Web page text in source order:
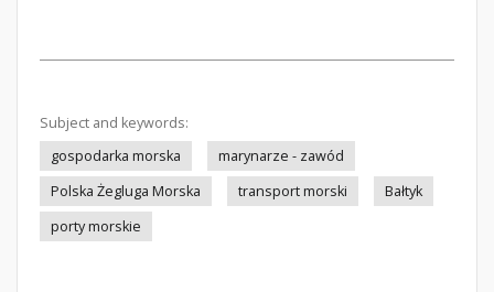
Subject and keywords:
gospodarka morska
marynarze - zawód
Polska Żegluga Morska
transport morski
Bałtyk
porty morskie